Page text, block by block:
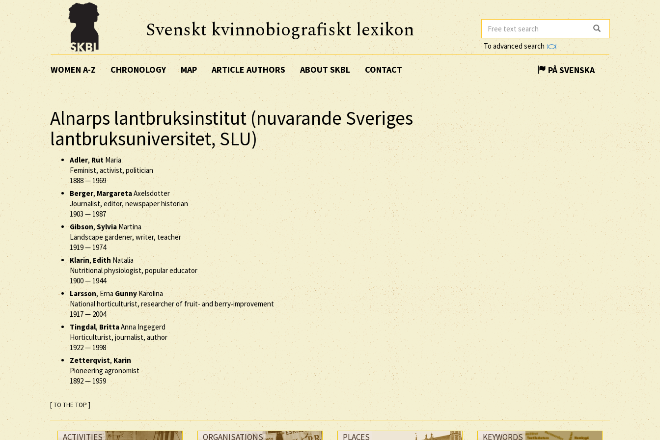
Svenskt kvinnobiografiskt lexikon
To advanced search
WOMEN A-Z CHRONOLOGY MAP ARTICLE AUTHORS ABOUT SKBL CONTACT PÅ SVENSKA
Alnarps lantbruksinstitut (nuvarande Sveriges
lantbruksuniversitet, SLU)
Adler, Rut Maria
Feminist, activist, politician
1888— 1969
Berger, MargaretaAxelsdotter
Journalist, editor, newspaper historian
1903 — 1987
Gibson,Sylvia Martina
Landscape gardener, writer, teacher
1919— 1974
Klarin, Edith Natalia
Nutritional physiologist, popular educator
1900— 1944
Larsson, Erna GunnyKarolina
National horticulturist, researcher of fruit- and berry-improvement
1917— 2004
Tingdal, BrittaAnna Ingegerd
Horticulturist, journalist, author
1922— 1998
Zetterqvist,Karin
Pioneering agronomist
1892—1959
[ TO THE TOP ]
ACTIVITIES ORGANISATIONS PLACES KEYWORDS